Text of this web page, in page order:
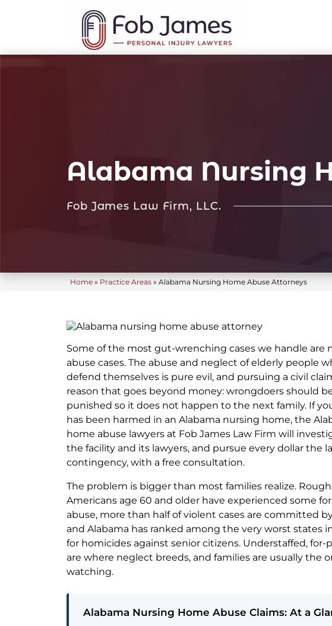
Alabama Nursing
Fob James Law Firm, LLC.
Home» Practice Areas» Alabama Nursing Home Abuse Attorneys
Some of the most gut-wrenching cases we handle are
abuse cases. The abuse and neglect of elderly people
defend themselves is pure evil, and pursuing a civil
reason that goes beyond money: wrongdoers should
punished so it does not happen to the next family. If
has been harmed in an Alabama nursing home, the
home abuse lawyers at Fob James Law Firm will
the facility and its lawyers, and pursue every dollar the
contingency, with a free consultation.
The problem is bigger than most families realize.
Americans age 60 and older have experienced some
abuse, more than half of violent cases are committed
and Alabama has ranked among the very worst states
for homicides against senior citizens. Understaffed, for-
are where neglect breeds, and families are usually the
watching.
Alabama Nursing Home Abuse Claims: At a